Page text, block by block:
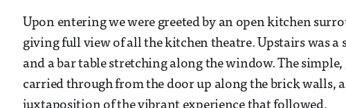
Upon entering we were greeted by an open kitchen
giving full view of all the kitchen theatre. Upstairs was
and a bar table stretching along the window. The
carried through from the door up along the brick walls,
juxtaposition of the vibrant experience that followed.